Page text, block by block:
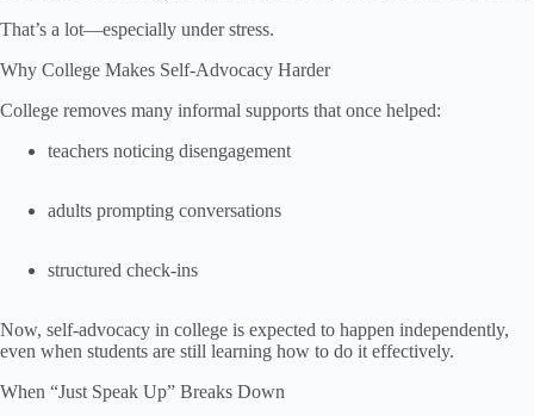
That’s a lot—especially under stress.
Why College Makes Self-Advocacy Harder
College removes many informal supports that once helped:
teachers noticing disengagement
adults prompting conversations
structured check-ins
Now, self-advocacy in college is expected to happen independently,
even when students are still learning how to do it effectively.
When “Just Speak Up” Breaks Down